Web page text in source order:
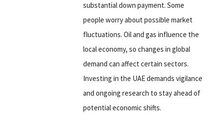
substantial down payment. Some
people worry about possible market
fluctuations. Oil and gas influence the
local economy, so changes in global
demand can affect certain sectors.
Investing in the UAE demands vigilance
and ongoing research to stay ahead of
potential economic shifts.